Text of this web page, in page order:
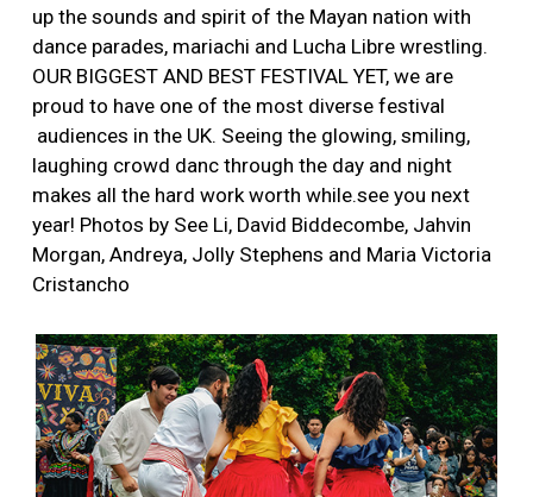
up the sounds and spirit of the Mayan nation with
dance parades, mariachi and Lucha Libre wrestling.
OUR BIGGEST AND BEST FESTIVAL YET, we are
proud to have one of the most diverse festival
audiences in the UK. Seeing the glowing, smiling,
laughing crowd danc through the day and night
makes all the hard work worth while.see you next
year! Photos by See Li, David Biddecombe, Jahvin
Morgan, Andreya, Jolly Stephens and Maria Victoria
Cristancho